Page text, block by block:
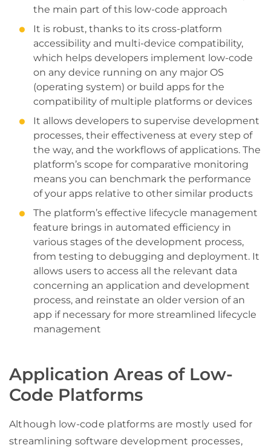
the main part of this low-code approach
It is robust, thanks to its cross-platform
accessibility and multi-device compatibility,
which helps developers implement low-code
on any device running on any major OS
(operating system) or build apps for the
compatibility of multiple platforms or devices
It allows developers to supervise development
processes, their effectiveness at every step of
the way, and the workflows of applications. The
platform’s scope for comparative monitoring
means you can benchmark the performance
of your apps relative to other similar products
The platform’s effective lifecycle management
feature brings in automated efficiency in
various stages of the development process,
from testing to debugging and deployment. It
allows users to access all the relevant data
concerning an application and development
process, and reinstate an older version of an
app if necessary for more streamlined lifecycle
management
Application Areas of Low-
Code Platforms
Although low-code platforms are mostly used for
streamlining software development processes,